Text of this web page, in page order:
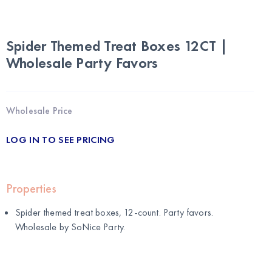
Spider Themed Treat Boxes 12CT |
Wholesale Party Favors
Wholesale Price
LOG IN TO SEE PRICING
Properties
Spider themed treat boxes, 12-count. Party favors.
Wholesale by SoNice Party.